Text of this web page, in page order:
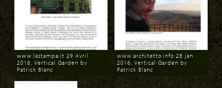
Download
www.lastampa.it 29 Avril
2016, Vertical Garden by
Patrick Blanc
Download
www.architetto.info 28 jan
2016, Vertical Garden by
Patrick Blanc